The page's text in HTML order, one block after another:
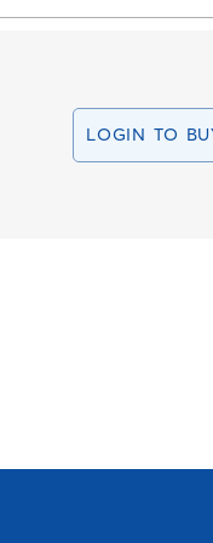
LOGIN TO